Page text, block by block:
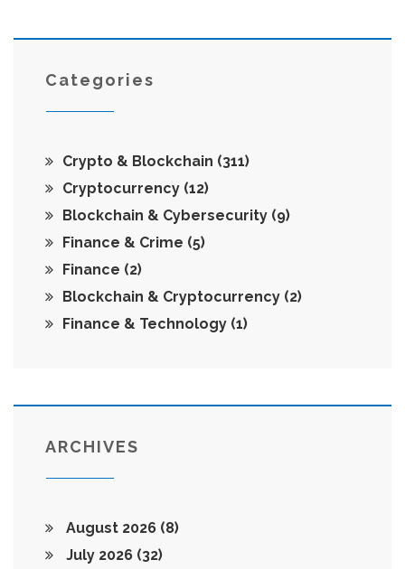
Categories
Crypto & Blockchain (311)
Cryptocurrency (12)
Blockchain & Cybersecurity (9)
Finance & Crime (5)
Finance (2)
Blockchain & Cryptocurrency (2)
Finance & Technology (1)
ARCHIVES
August 2026 (8)
July 2026 (32)